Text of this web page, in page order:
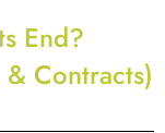
End?
Contracts)